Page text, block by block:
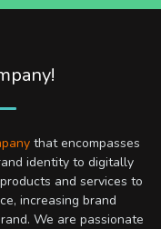
that encompasses
identity to digitally
and services to
increasing brand
We are passionate